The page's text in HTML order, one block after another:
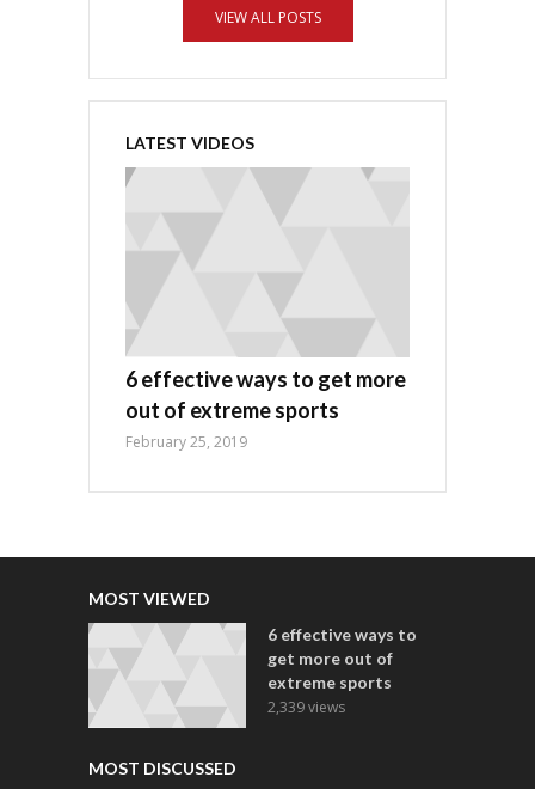
VIEW ALL POSTS
LATEST VIDEOS
6 effective ways to get more
out of extreme sports
February 25, 2019
MOST VIEWED
6 effective ways to
get more out of
extreme sports
2,339 views
MOST DISCUSSED